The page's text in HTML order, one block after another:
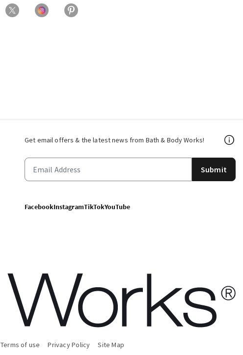
Get email offers & the latest news from Bath & Body Works!
Submit
FacebookInstagramTikTokYouTube
Terms of use Privacy Policy Site Map